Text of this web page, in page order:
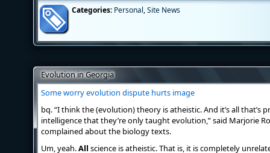
Categories: Personal,Site News
Evolution in Georgia
Some worry evolution dispute hurts image
bq. “I think the (evolution) theory is atheistic. And it’s all that’s
intelligence that they’re only taught evolution,” said Marjorie
complained about the biology texts.
Um, yeah.All science is atheistic. That is, it is completely